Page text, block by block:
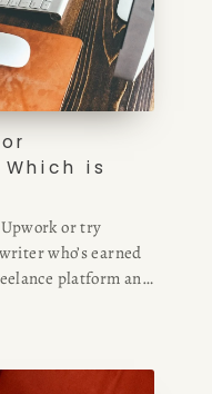
is
or try
who’s earned
platform and
and
and sites